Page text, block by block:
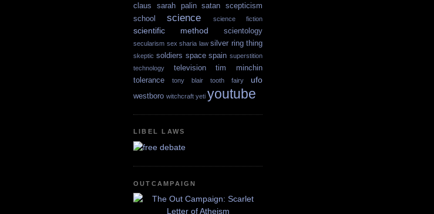
claus
sarah palin satan scepticism
school
science science fiction
scientific method scientology
secularism sex sharia law silver ring thing
skeptic soldiers space spain superstition
technology
television
tim minchin
tolerance
tony blair tooth fairy ufo
westboro witchcraft yeti youtube
LIBEL LAWS
OUTCAMPAIGN